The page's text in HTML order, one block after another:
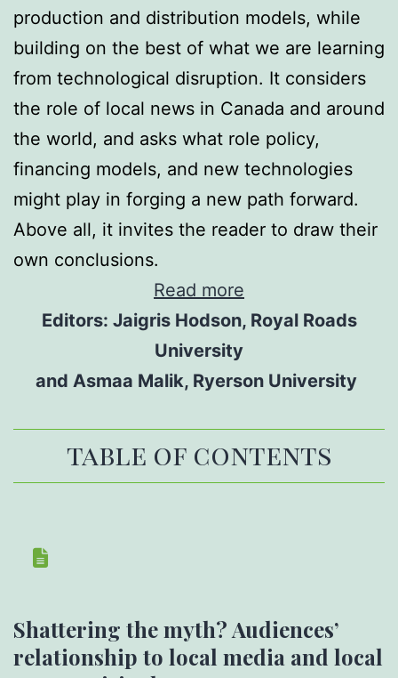
production and distribution models, while
building on the best of what we are learning
from technological disruption. It considers
the role of local news in Canada and around
the world, and asks what role policy,
financing models, and new technologies
might play in forging a new path forward.
Above all, it invites the reader to draw their
own conclusions.
Read more
Editors: Jaigris Hodson, Royal Roads
University
and Asmaa Malik, Ryerson University
table of contents
Shattering the myth? Audiences’
relationship to local media and local